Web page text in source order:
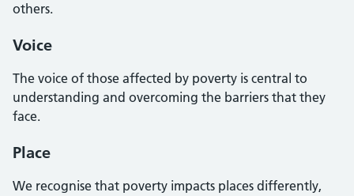
others.
Voice
The voice of those affected by poverty is central to
understanding and overcoming the barriers that they
face.
Place
We recognise that poverty impacts places differently,